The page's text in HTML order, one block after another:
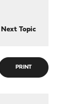
Next Topic
PRINT